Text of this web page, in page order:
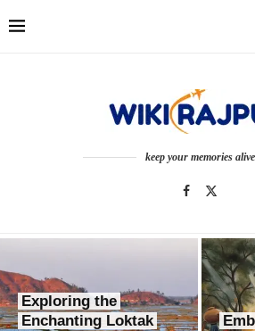
keep your memories alive
Exploring the
Enchanting Loktak